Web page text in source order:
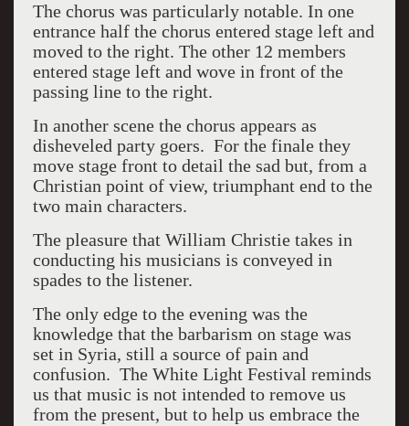
The chorus was particularly notable. In one
entrance half the chorus entered stage left and
moved to the right. The other 12 members
entered stage left and wove in front of the
passing line to the right.
In another scene the chorus appears as
disheveled party goers. For the finale they
move stage front to detail the sad but, from a
Christian point of view, triumphant end to the
two main characters.
The pleasure that William Christie takes in
conducting his musicians is conveyed in
spades to the listener.
The only edge to the evening was the
knowledge that the barbarism on stage was
set in Syria, still a source of pain and
confusion. The White Light Festival reminds
us that music is not intended to remove us
from the present, but to help us embrace the